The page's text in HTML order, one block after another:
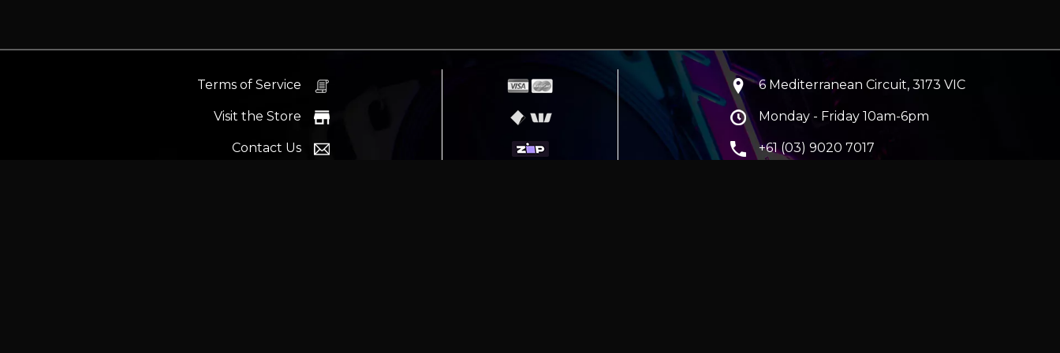
Terms of Service
Visit the Store
Contact Us
6 Mediterranean Circuit, 3173 VIC
Monday - Friday 10am-6pm
+61 (03) 9020 7017